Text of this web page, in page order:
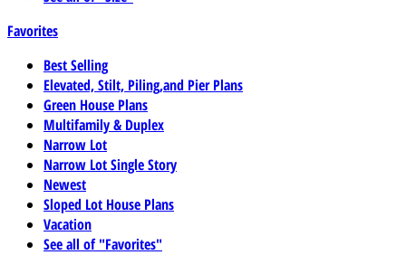
Favorites
Best Selling
Elevated, Stilt, Piling,and Pier Plans
Green House Plans
Multifamily & Duplex
Narrow Lot
Narrow Lot Single Story
Newest
Sloped Lot House Plans
Vacation
See all of "Favorites"